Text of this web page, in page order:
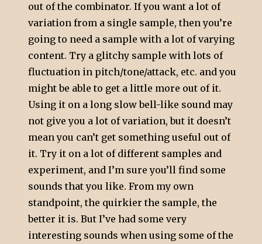
out of the combinator. If you want a lot of
variation from a single sample, then you’re
going to need a sample with a lot of varying
content. Try a glitchy sample with lots of
fluctuation in pitch/tone/attack, etc. and you
might be able to get a little more out of it.
Using it on a long slow bell-like sound may
not give you a lot of variation, but it doesn’t
mean you can’t get something useful out of
it. Try it on a lot of different samples and
experiment, and I’m sure you’ll find some
sounds that you like. From my own
standpoint, the quirkier the sample, the
better it is. But I’ve had some very
interesting sounds when using some of the